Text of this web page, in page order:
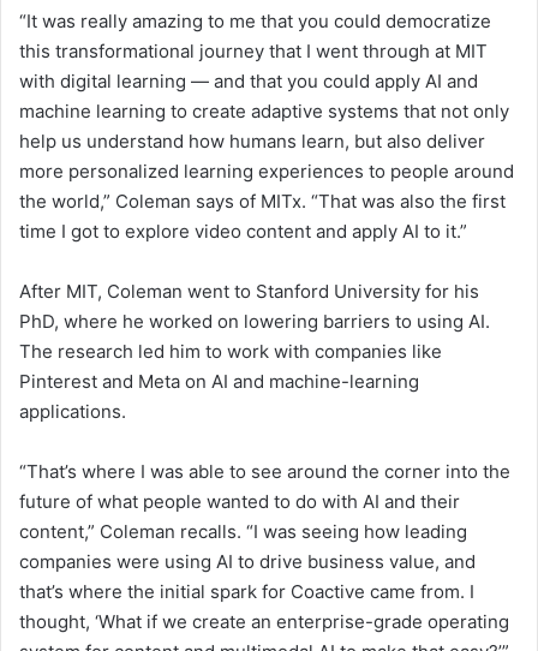
“It was really amazing to me that you could democratize
this transformational journey that I went through at MIT
with digital learning — and that you could apply AI and
machine learning to create adaptive systems that not only
help us understand how humans learn, but also deliver
more personalized learning experiences to people around
the world,” Coleman says of MITx. “That was also the first
time I got to explore video content and apply AI to it.”
After MIT, Coleman went to Stanford University for his
PhD, where he worked on lowering barriers to using AI.
The research led him to work with companies like
Pinterest and Meta on AI and machine-learning
applications.
“That’s where I was able to see around the corner into the
future of what people wanted to do with AI and their
content,” Coleman recalls. “I was seeing how leading
companies were using AI to drive business value, and
that’s where the initial spark for Coactive came from. I
thought, ‘What if we create an enterprise-grade operating